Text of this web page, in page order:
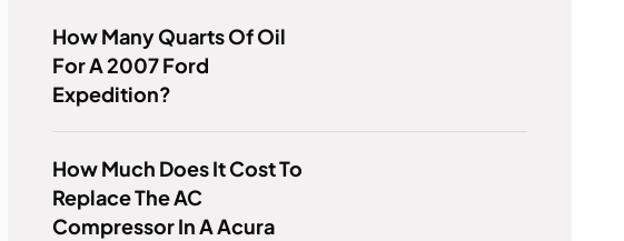
How Many Quarts Of Oil
For A 2007 Ford
Expedition?
How Much Does It Cost To
Replace The AC
Compressor In A Acura